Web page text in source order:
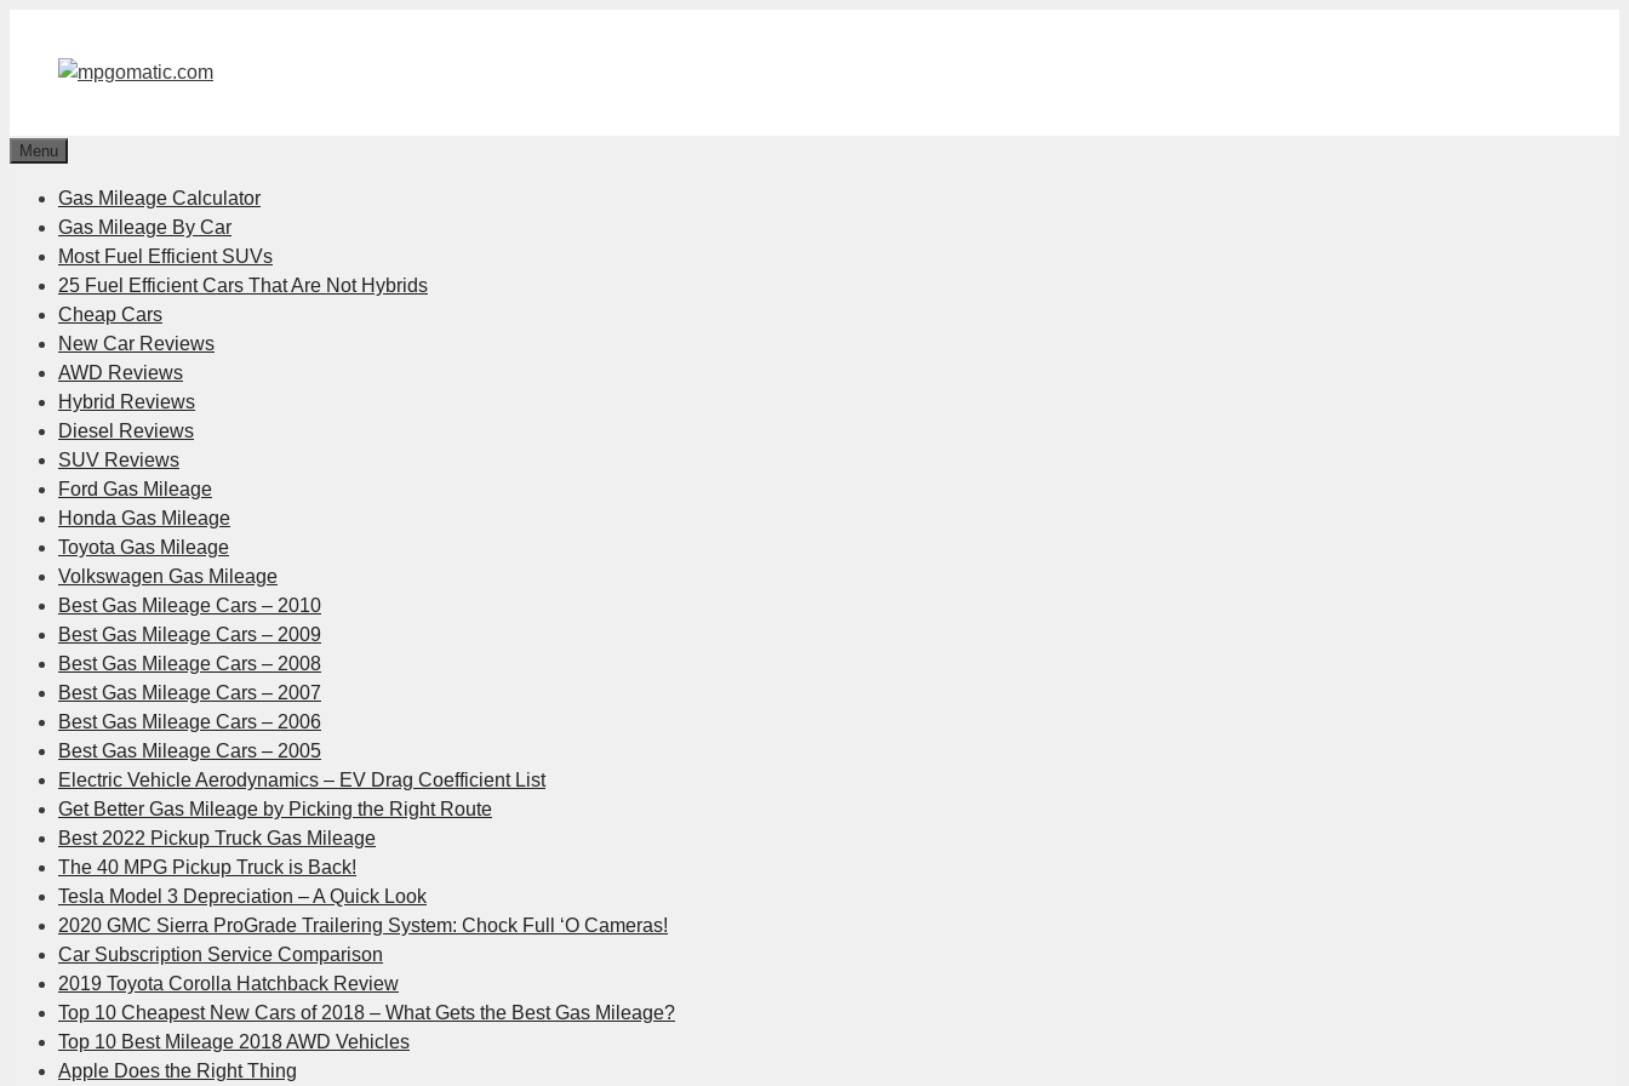
content
Menu
Gas Mileage Calculator
Gas Mileage By Car
Most Fuel Efficient SUVs
25 Fuel Efficient Cars That Are Not Hybrids
Cheap Cars
New Car Reviews
AWD Reviews
Hybrid Reviews
Diesel Reviews
SUV Reviews
Ford Gas Mileage
Honda Gas Mileage
Toyota Gas Mileage
Volkswagen Gas Mileage
Best Gas Mileage Cars – 2010
Best Gas Mileage Cars – 2009
Best Gas Mileage Cars – 2008
Best Gas Mileage Cars – 2007
Best Gas Mileage Cars – 2006
Best Gas Mileage Cars – 2005
Electric Vehicle Aerodynamics – EV Drag Coefficient List
Get Better Gas Mileage by Picking the Right Route
Best 2022 Pickup Truck Gas Mileage
The 40 MPG Pickup Truck is Back!
Tesla Model 3 Depreciation – A Quick Look
2020 GMC Sierra ProGrade Trailering System: Chock Full ‘O Cameras!
Car Subscription Service Comparison
2019 Toyota Corolla Hatchback Review
Top 10 Cheapest New Cars of 2018 – What Gets the Best Gas Mileage?
Top 10 Best Mileage 2018 AWD Vehicles
Apple Does the Right Thing